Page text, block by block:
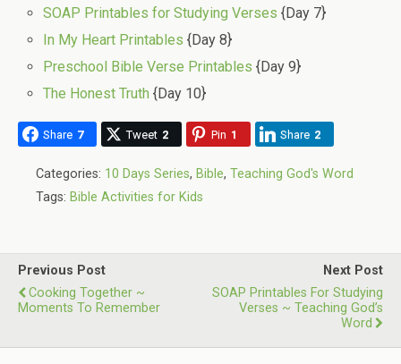
SOAP Printables for Studying Verses {Day 7}
In My Heart Printables {Day 8}
Preschool Bible Verse Printables {Day 9}
The Honest Truth {Day 10}
Share 7 Tweet 2 Pin 1 Share 2
Categories: 10 Days Series, Bible, Teaching God's Word
Tags: Bible Activities for Kids
Previous Post
Cooking Together ~
Moments To Remember
Next Post
SOAP Printables For Studying
Verses ~ Teaching God’s
Word